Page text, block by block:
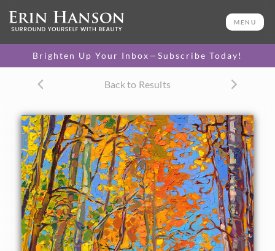
MENU
Brighten Up Your Inbox—Subscribe Today!
Back to Results
20 x 16 in
One-of-a-kind masterpiece.
TEXTURED REPLICA
original painting.
$1,200 - $1,700
CANVAS PRINT
Vibrant color printed on
canvas.
$305 - $1,560
SELECT OPTIONS >